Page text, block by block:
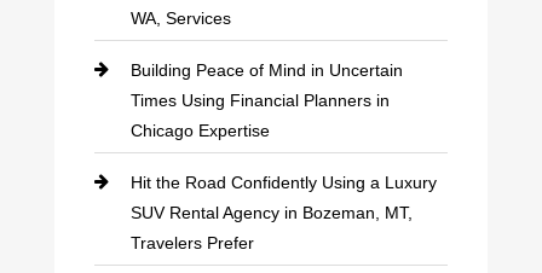
WA, Services
Building Peace of Mind in Uncertain
Times Using Financial Planners in
Chicago Expertise
Hit the Road Confidently Using a Luxury
SUV Rental Agency in Bozeman, MT,
Travelers Prefer